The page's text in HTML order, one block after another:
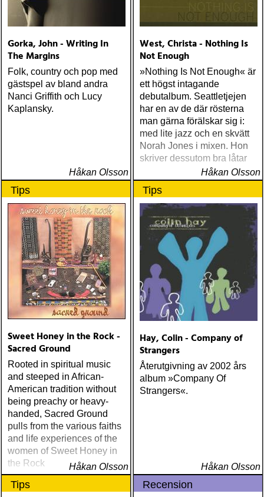
Highway) Various The
1973 (Kent) Steve Earle I’ll
Never Get Out Of This
World Alive (New West) OK
Star Orchestra The Beat
and the Melody (Rootsy)
Chip Taylor Rock and Roll
Joe (Trainwreck) Israel
Nash Gripka Barn Doors &
Concrete Floors
(Continental Song City)
Levon Helm Live At The
Ryman (Vanguard) Kjell
Gustavsson and the
Rhythm 'n' Blues Orchestra
The Boogie Boys (KG
Music Production) Nick
Lowe The Old Magic
(Proper) Tom Waits Bad As
Me (Anti) Chip Taylor w
Paal Flaata & Ida Jenshus
On This Darkest Day
Gorka, John - Writing In
The Margins
Folk, country och pop med
gästspel av bland andra
Nanci Griffith och Lucy
Kaplansky.
Håkan Olsson
West, Christa - Nothing Is
Not Enough
»Nothing Is Not Enough« är
ett högst intagande
debutalbum. Seattletjejen
har en av de där rösterna
man gärna förälskar sig i:
med lite jazz och en skvätt
Norah Jones i mixen. Hon
skriver dessutom bra låtar
Håkan Olsson
Tips
Sweet Honey in the Rock -
Sacred Ground
Rooted in spiritual music
and steeped in African-
American tradition without
being preachy or heavy-
handed, Sacred Ground
pulls from the various faiths
and life experiences of the
women of Sweet Honey in
the Rock
Håkan Olsson
Tips
Hay, Colin - Company of
Strangers
Återutgivning av 2002 års
album »Company Of
Strangers«.
Håkan Olsson
Tips Recension